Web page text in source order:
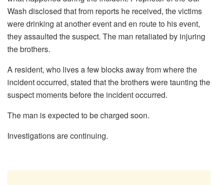
Wash disclosed that from reports he received, the victims
were drinking at another event and en route to his event,
they assaulted the suspect. The man retaliated by injuring
the brothers.
A resident, who lives a few blocks away from where the
incident occurred, stated that the brothers were taunting the
suspect moments before the incident occurred.
The man is expected to be charged soon.
Investigations are continuing.